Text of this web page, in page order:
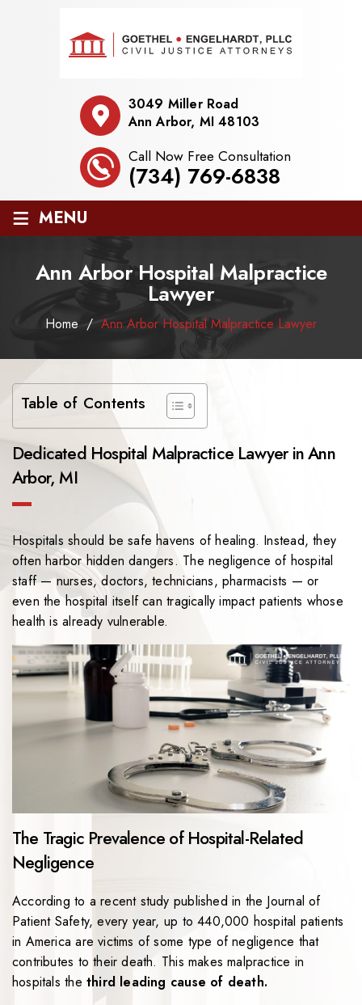
3049 Miller Road
Ann Arbor, MI 48103
Call Now Free Consultation
(734) 769-6838
≡ MENU
Ann Arbor Hospital Malpractice
Lawyer
Home /Ann Arbor Hospital Malpractice Lawyer
Table of Contents
Dedicated Hospital Malpractice Lawyer in Ann
Arbor, MI
Hospitals should be safe havens of healing. Instead, they
often harbor hidden dangers. The negligence of hospital
staff — nurses, doctors, technicians, pharmacists — or
even the hospital itself can tragically impact patients whose
health is already vulnerable.
The Tragic Prevalence of Hospital-Related
Negligence
According to a recent study published in the Journal of
Patient Safety, every year, up to 440,000 hospital patients
in America are victims of some type of negligence that
contributes to their death. This makes malpractice in
hospitals the third leading cause of death.